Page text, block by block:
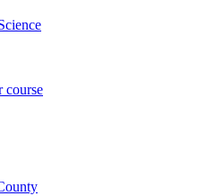
course